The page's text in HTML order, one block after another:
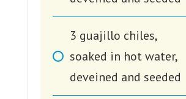
3 guajillo chiles,
soaked in hot water,
deveined and seeded